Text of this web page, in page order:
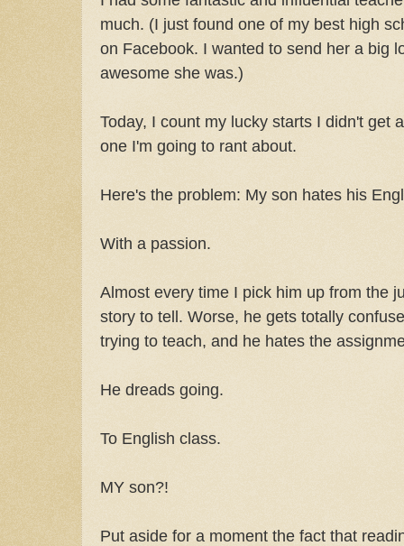
much. (I just found one of my best high
on Facebook. I wanted to send her a big
awesome she was.)
Today, I count my lucky starts I didn't get
one I'm going to rant about.
Here's the problem: My son hates his
With a passion.
Almost every time I pick him up from the
story to tell. Worse, he gets totally
trying to teach, and he hates the
He dreads going.
To English class.
MY son?!
Put aside for a moment the fact that